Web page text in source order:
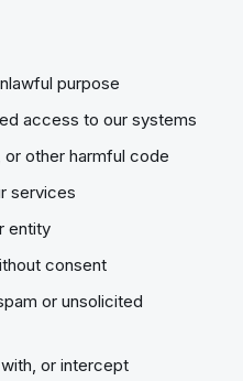
purpose
access to our systems
or other harmful code
services
entity
consent
or unsolicited
or intercept